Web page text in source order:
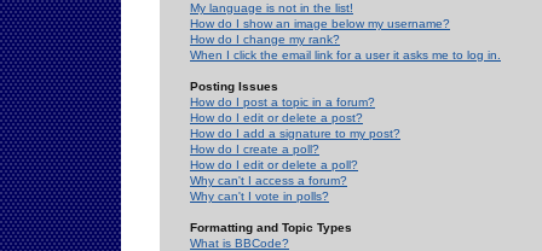
My language is not in the list!
How do I show an image below my username?
How do I change my rank?
When I click the email link for a user it asks me to log in.
Posting Issues
How do I post a topic in a forum?
How do I edit or delete a post?
How do I add a signature to my post?
How do I create a poll?
How do I edit or delete a poll?
Why can't I access a forum?
Why can't I vote in polls?
Formatting and Topic Types
What is BBCode?